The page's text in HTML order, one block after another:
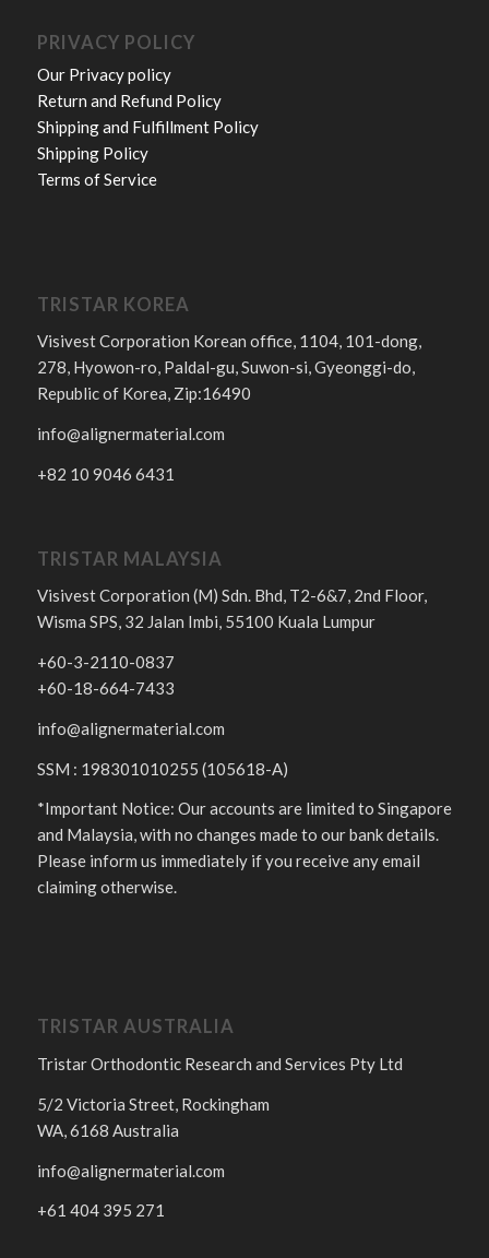
PRIVACY POLICY
Our Privacy policy
Return and Refund Policy
Shipping and Fulfillment Policy
Shipping Policy
Terms of Service
TRISTAR KOREA
Visivest Corporation Korean office, 1104, 101-dong,
278, Hyowon-ro, Paldal-gu, Suwon-si, Gyeonggi-do,
Republic of Korea, Zip:16490
info@alignermaterial.com
+82 10 9046 6431
TRISTAR MALAYSIA
Visivest Corporation (M) Sdn. Bhd, T2-6&7, 2nd Floor,
Wisma SPS, 32 Jalan Imbi, 55100 Kuala Lumpur
+60-3-2110-0837
+60-18-664-7433
info@alignermaterial.com
SSM : 198301010255 (105618-A)
*Important Notice: Our accounts are limited to Singapore
and Malaysia, with no changes made to our bank details.
Please inform us immediately if you receive any email
claiming otherwise.
TRISTAR AUSTRALIA
Tristar Orthodontic Research and Services Pty Ltd
5/2 Victoria Street, Rockingham
WA, 6168 Australia
info@alignermaterial.com
+61 404 395 271